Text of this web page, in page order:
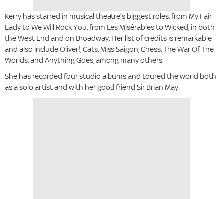
Kerry has starred in musical theatre’s biggest roles, from My Fair
Lady to We Will Rock You, from Les Misérables to Wicked, in both
the West End and on Broadway. Her list of credits is remarkable
and also include Oliver!, Cats, Miss Saigon, Chess, The War Of The
Worlds, and Anything Goes, among many others.
She has recorded four studio albums and toured the world both
as a solo artist and with her good friend Sir Brian May.